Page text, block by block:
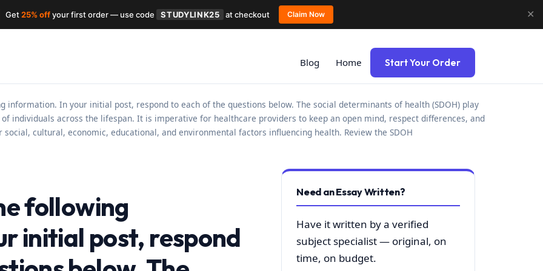
Blog Home Start Your Order
information. In your initial post, respond to each of the questions below. The social determinants of health (SDOH) play
individuals across the lifespan. It is imperative for healthcare providers to keep an open mind, respect differences, and
cultural, economic, educational, and environmental factors influencing health. Review the SDOH
following
initial post, respond
Need an Essay Written?
Have it written by a verified
subject specialist — original, on
time, on budget.
Get25% offyour first order — use code STUDYLINK25 at checkout Claim Now ✕